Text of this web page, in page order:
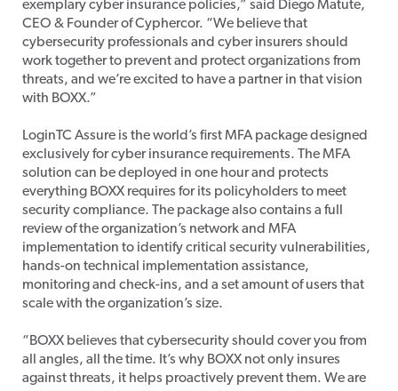
exemplary cyber insurance policies,” said Diego Matute,
CEO & Founder of Cyphercor. “We believe that
cybersecurity professionals and cyber insurers should
work together to prevent and protect organizations from
threats, and we’re excited to have a partner in that vision
with BOXX.”
LoginTC Assure is the world’s first MFA package designed
exclusively for cyber insurance requirements. The MFA
solution can be deployed in one hour and protects
everything BOXX requires for its policyholders to meet
security compliance. The package also contains a full
review of the organization’s network and MFA
implementation to identify critical security vulnerabilities,
hands-on technical implementation assistance,
monitoring and check-ins, and a set amount of users that
scale with the organization’s size.
“BOXX believes that cybersecurity should cover you from
all angles, all the time. It’s why BOXX not only insures
against threats, it helps proactively prevent them. We are